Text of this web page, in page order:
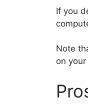
If you
Note
on